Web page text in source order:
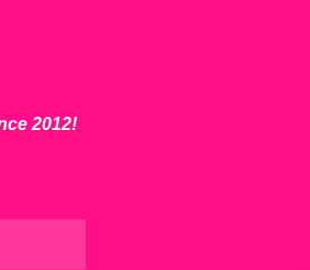
2012!